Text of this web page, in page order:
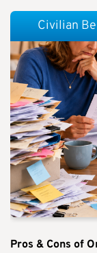
Pros & Cons of
Civilian